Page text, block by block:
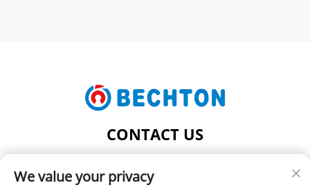
CONTACT US
ZHANGJIAGANG CITY, JIANGSU PROVINCE, CHINA
We value your privacy